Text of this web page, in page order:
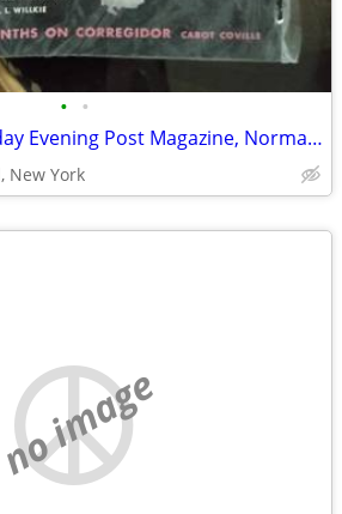
• •
1942 June 27 Saturday Evening Post Magazine, Norman Rockwell (WW2)
New York
no image